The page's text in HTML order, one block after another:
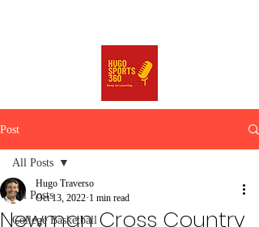
Post
All Posts
College Basketball
All Posts
Newman Cross Country
Hugo Traverso
Oct 13, 2022 1 min read